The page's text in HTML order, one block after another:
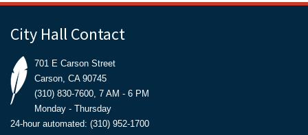
City Hall Contact
701 E Carson Street
Carson, CA 90745
(310) 830-7600, 7 AM - 6 PM
Monday - Thursday
24-hour automated: (310) 952-1700